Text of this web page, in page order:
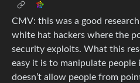
CMV: this was a good
white hat hackers where the
security exploits. What this
easy it is to manipulate people
doesn’t allow people from